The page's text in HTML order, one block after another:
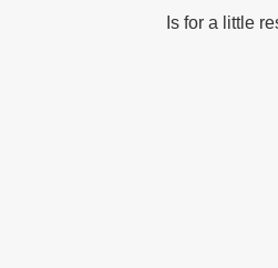
Is for a little